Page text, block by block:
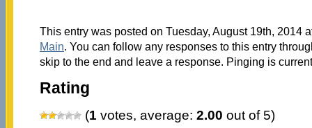
This entry was posted on Tuesday, August 19th, 2014
Main. You can follow any responses to this entry
skip to the end and leave a response. Pinging is
Rating
(1 votes, average: 2.00 out of 5)